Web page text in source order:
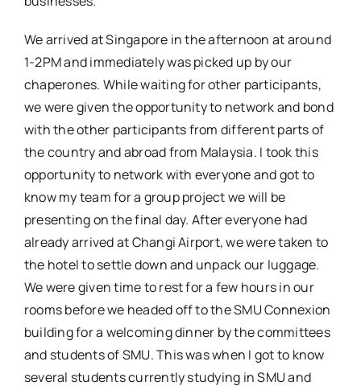
We arrived at Singapore in the afternoon at around
1-2PM and immediately was picked up by our
chaperones. While waiting for other participants,
we were given the opportunity to network and bond
with the other participants from different parts of
the country and abroad from Malaysia. I took this
opportunity to network with everyone and got to
know my team for a group project we will be
presenting on the final day. After everyone had
already arrived at Changi Airport, we were taken to
the hotel to settle down and unpack our luggage.
We were given time to rest for a few hours in our
rooms before we headed off to the SMU Connexion
building for a welcoming dinner by the committees
and students of SMU. This was when I got to know
several students currently studying in SMU and